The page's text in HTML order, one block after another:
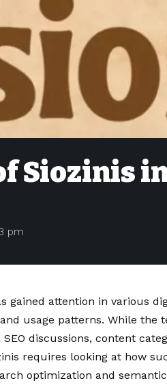
Siozinis
pm
gained attention in various
usage patterns. While the
discussions, content
requires looking at how
optimization and